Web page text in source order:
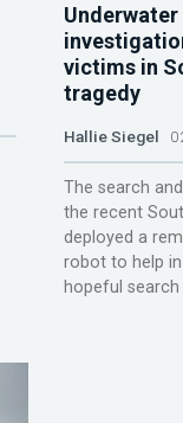
Underwater
victims in
tragedy
Hallie Siegel
The search
the recent
deployed a
robot to help
hopeful